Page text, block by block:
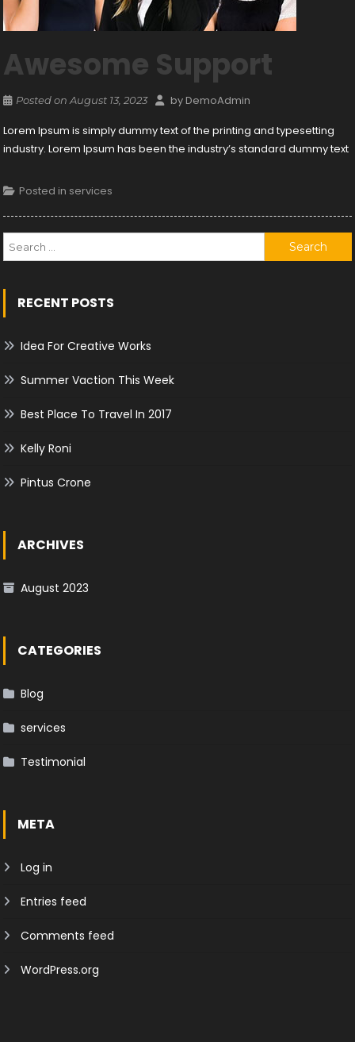
Awesome Support
Posted onAugust 13, 2023 byDemoAdmin
Lorem Ipsum is simply dummy text of the printing and typesetting
industry. Lorem Ipsum has been the industry’s standard dummy text
Posted in services
Search
for:
RECENT POSTS
Idea For Creative Works
Summer Vaction This Week
Best Place To Travel In 2017
Kelly Roni
Pintus Crone
ARCHIVES
August 2023
CATEGORIES
Blog
services
Testimonial
META
Log in
Entries feed
Comments feed
WordPress.org